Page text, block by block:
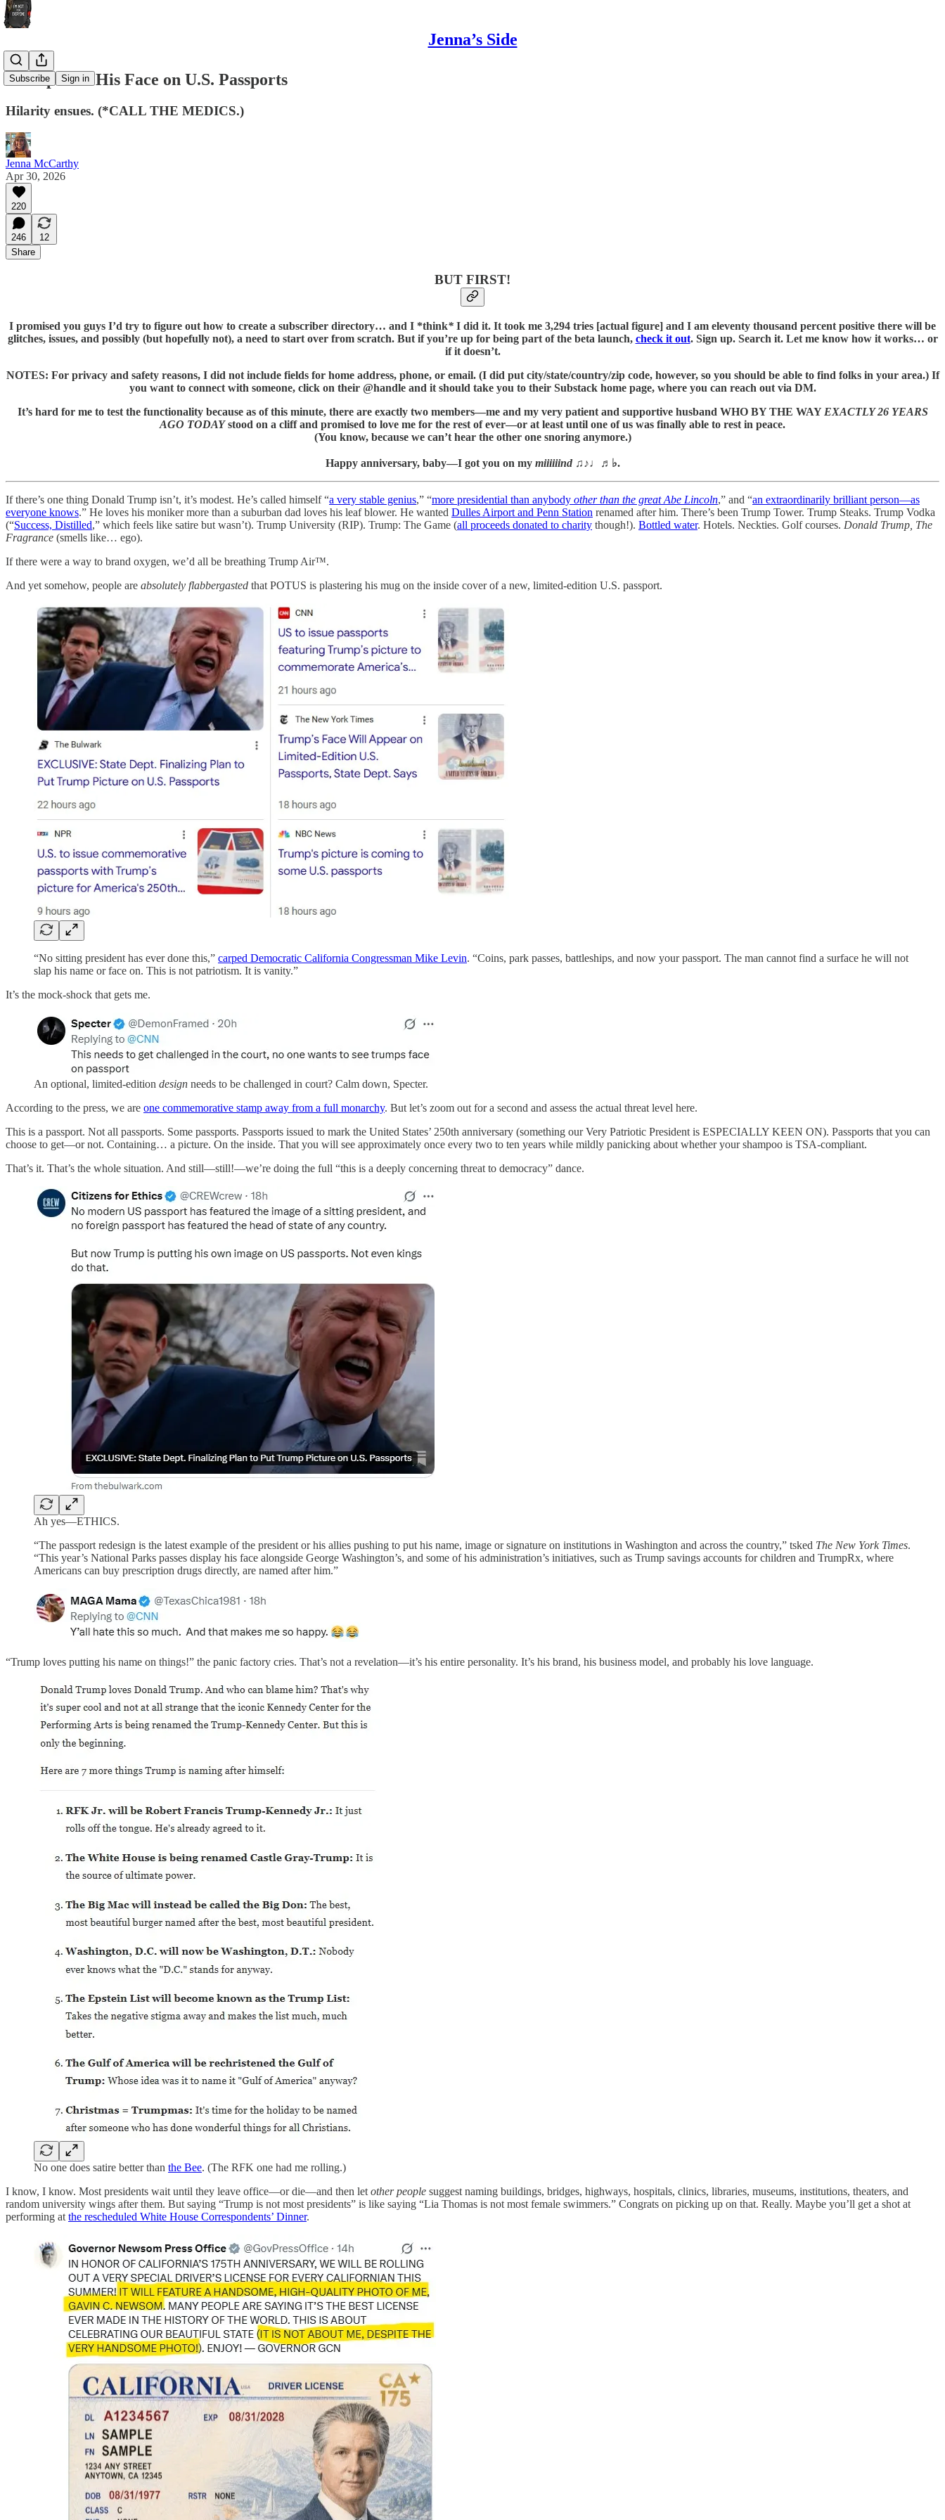
Jenna’s Side
Subscribe Sign in
Trump Puts His Face on U.S. Passports
Hilarity ensues. (*CALL THE MEDICS.)
Jenna McCarthy
Apr 30, 2026
220
246
12
Share
BUT FIRST!
I promised you guys I’d try to figure out how to create a subscriber directory… and I *think* I did it. It took me 3,294 tries [actual figure] and I am eleventy thousand percent positive there will be
glitches, issues, and possibly (but hopefully not), a need to start over from scratch. But if you’re up for being part of the beta launch, check it out. Sign up. Search it. Let me know how it works… or
if it doesn’t.
NOTES: For privacy and safety reasons, I did not include fields for home address, phone, or email. (I did put city/state/country/zip code, however, so you should be able to find folks in your area.) If
you want to connect with someone, click on their @handle and it should take you to their Substack home page, where you can reach out via DM.
It’s hard for me to test the functionality because as of this minute, there are exactly two members—me and my very patient and supportive husband WHO BY THE WAY EXACTLY 26 YEARS
AGO TODAYstood on a cliff and promised to love me for the rest of ever—or at least until one of us was finally able to rest in peace.
(You know, because we can’t hear the other one snoring anymore.)
Happy anniversary, baby—I got you on my miiiiiind ♫♪♩♬♭.
If there’s one thing Donald Trump isn’t, it’s modest. He’s called himself “a very stable genius,” “more presidential than anybody other than the great Abe Lincoln,” and “an extraordinarily brilliant person—as
everyone knows.” He loves his moniker more than a suburban dad loves his leaf blower. He wanted Dulles Airport and Penn Station renamed after him. There’s been Trump Tower. Trump Steaks. Trump Vodka
(“Success, Distilled,” which feels like satire but wasn’t). Trump University (RIP). Trump: The Game (all proceeds donated to charity though!). Bottled water. Hotels. Neckties. Golf courses. Donald Trump, The
Fragrance (smells like… ego).
If there were a way to brand oxygen, we’d all be breathing Trump Air™.
And yet somehow, people are absolutely flabbergasted that POTUS is plastering his mug on the inside cover of a new, limited-edition U.S. passport.
“No sitting president has ever done this,” carped Democratic California Congressman Mike Levin. “Coins, park passes, battleships, and now your passport. The man cannot find a surface he will not
slap his name or face on. This is not patriotism. It is vanity.”
It’s the mock-shock that gets me.
An optional, limited-edition design needs to be challenged in court? Calm down, Specter.
According to the press, we are one commemorative stamp away from a full monarchy. But let’s zoom out for a second and assess the actual threat level here.
This is a passport. Not all passports. Some passports. Passports issued to mark the United States’ 250th anniversary (something our Very Patriotic President is ESPECIALLY KEEN ON). Passports that you can
choose to get—or not. Containing… a picture. On the inside. That you will see approximately once every two to ten years while mildly panicking about whether your shampoo is TSA-compliant.
That’s it. That’s the whole situation. And still—still!—we’re doing the full “this is a deeply concerning threat to democracy” dance.
Ah yes—ETHICS.
“The passport redesign is the latest example of the president or his allies pushing to put his name, image or signature on institutions in Washington and across the country,” tsked The New York Times.
“This year’s National Parks passes display his face alongside George Washington’s, and some of his administration’s initiatives, such as Trump savings accounts for children and TrumpRx, where
Americans can buy prescription drugs directly, are named after him.”
“Trump loves putting his name on things!” the panic factory cries. That’s not a revelation—it’s his entire personality. It’s his brand, his business model, and probably his love language.
No one does satire better than the Bee. (The RFK one had me rolling.)
I know, I know. Most presidents wait until they leave office—or die—and then let other people suggest naming buildings, bridges, highways, hospitals, clinics, libraries, museums, institutions, theaters, and
random university wings after them. But saying “Trump is not most presidents” is like saying “Lia Thomas is not most female swimmers.” Congrats on picking up on that. Really. Maybe you’ll get a shot at
performing at the rescheduled White House Correspondents’ Dinner.